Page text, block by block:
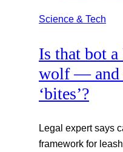
Science & Tech
Is that bot a
wolf — and
‘bites’?
Legal expert says
framework for